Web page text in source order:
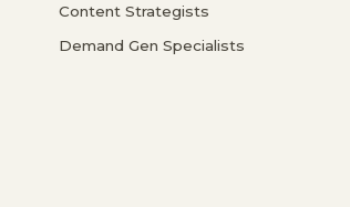
Content Strategists
Demand Gen Specialists